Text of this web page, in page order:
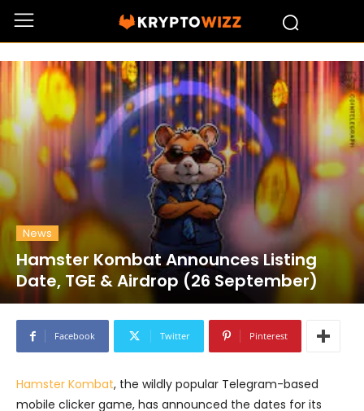
News
Hamster Kombat Announces Listing
Date, TGE & Airdrop (26 September)
Facebook Twitter Pinterest
Hamster Kombat, the wildly popular Telegram-based
mobile clicker game, has announced the dates for its